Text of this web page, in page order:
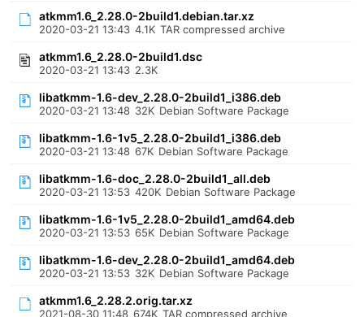
atkmm1.6_2.28.0-2build1.debian.tar.xz
2020-03-21 13:43 4.1K TAR compressed archive
atkmm1.6_2.28.0-2build1.dsc
2020-03-21 13:43 2.3K
libatkmm-1.6-dev_2.28.0-2build1_i386.deb
2020-03-21 13:48 32K Debian Software Package
libatkmm-1.6-1v5_2.28.0-2build1_i386.deb
2020-03-21 13:48 67K Debian Software Package
libatkmm-1.6-doc_2.28.0-2build1_all.deb
2020-03-21 13:53 420K Debian Software Package
libatkmm-1.6-1v5_2.28.0-2build1_amd64.deb
2020-03-21 13:53 65K Debian Software Package
libatkmm-1.6-dev_2.28.0-2build1_amd64.deb
2020-03-21 13:53 32K Debian Software Package
atkmm1.6_2.28.2.orig.tar.xz
2021-08-30 11:48 674K TAR compressed archive